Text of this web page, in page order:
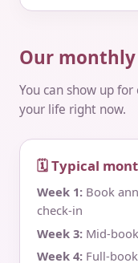
Our
You can show up
your life right now.
🗓 Typical
Week 1:Book
check‑in
Week 3:
Week 4: